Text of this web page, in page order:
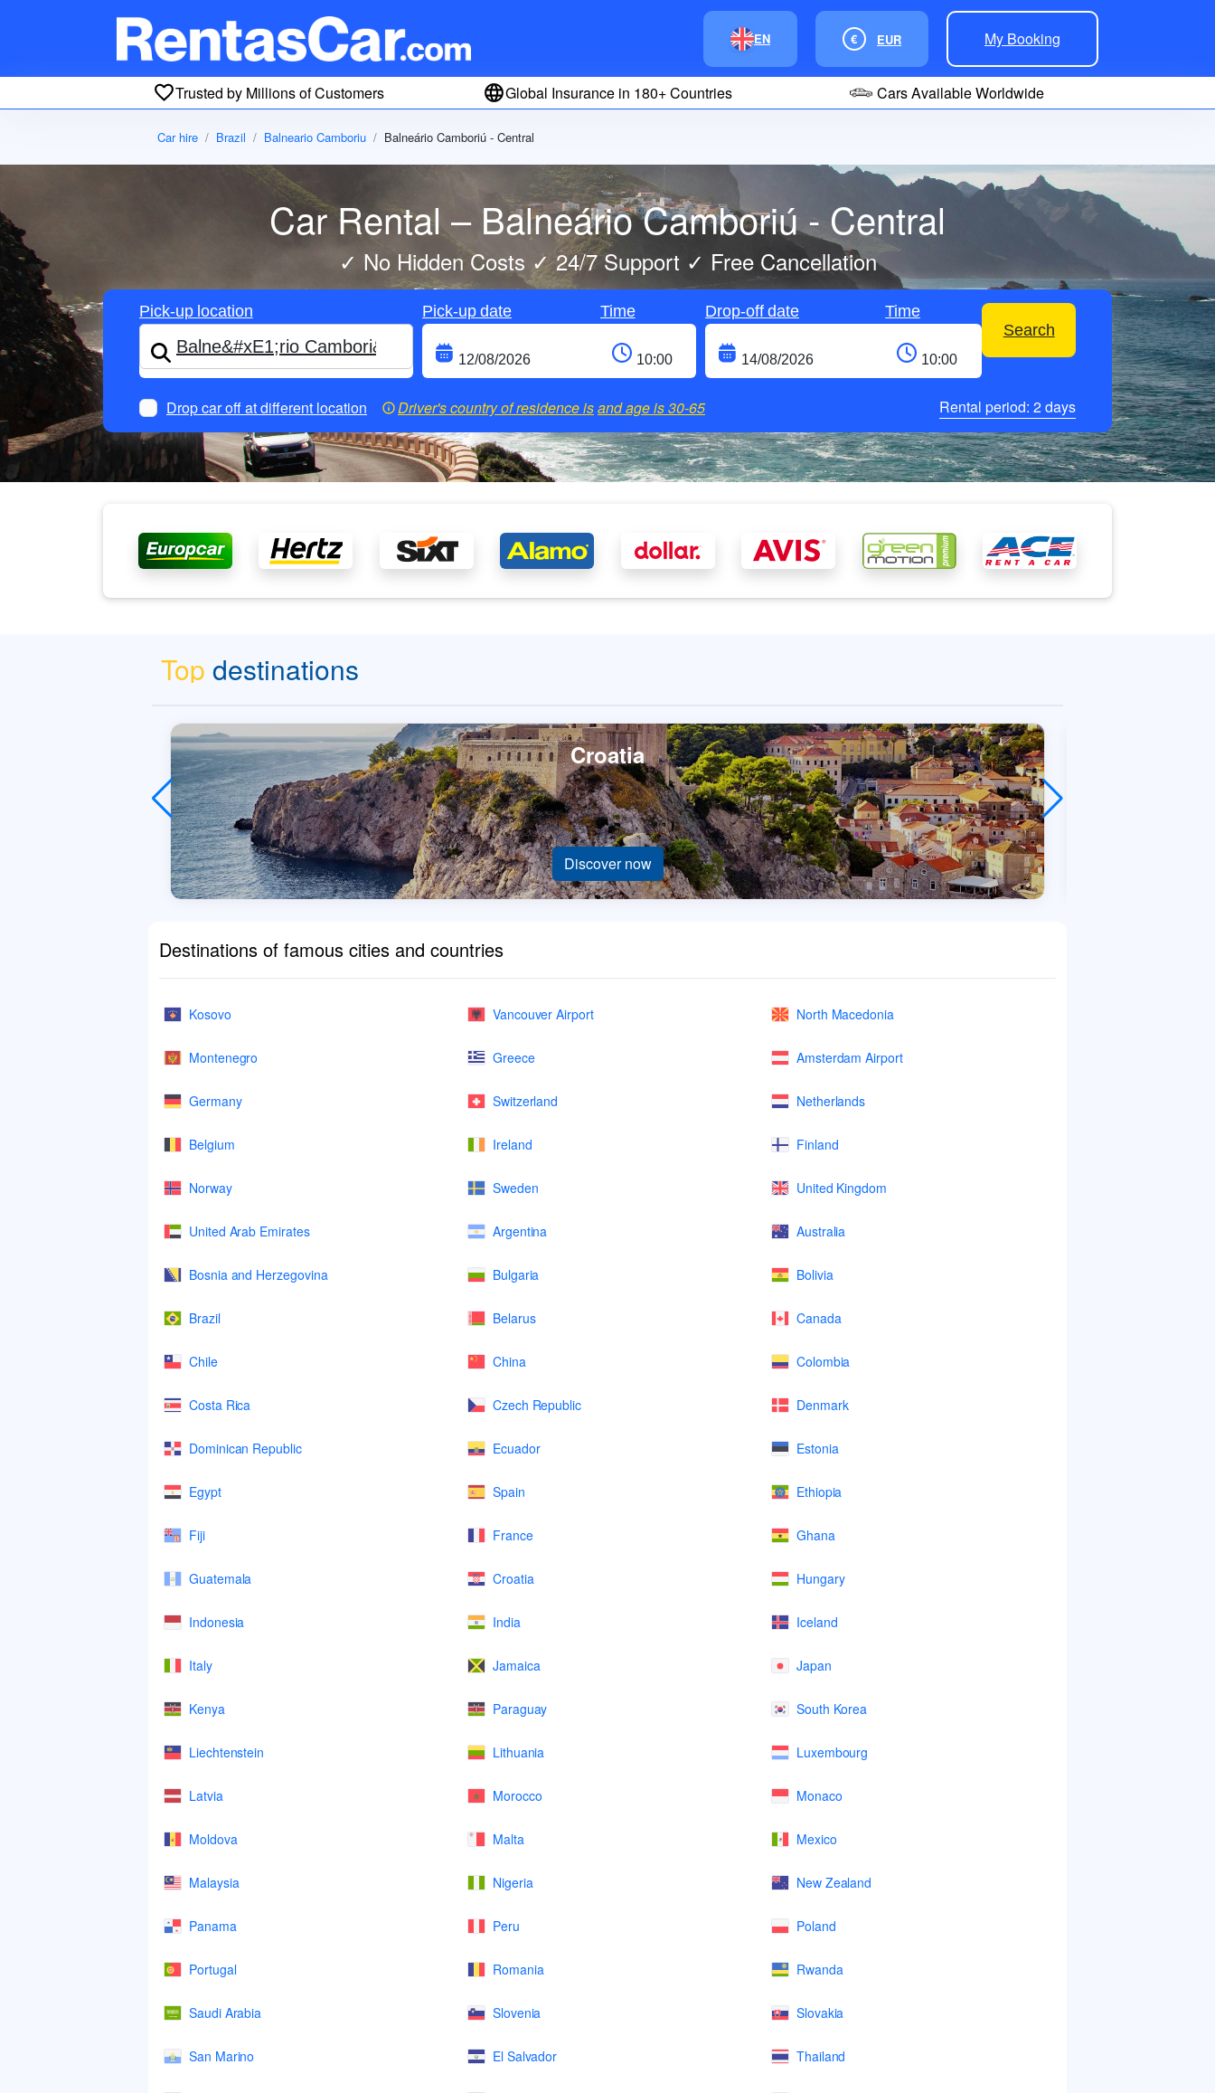
EN € EUR My Booking
Trusted by Millions of Customers Global Insurance in 180+ Countries Cars Available Worldwide
Car hire Brazil Balneario Camboriu Balneário Camboriú - Central
Car Rental – Balneário Camboriú - Central
✓ No Hidden Costs ✓ 24/7 Support ✓ Free Cancellation
Pick-up location Pick-up date Time Drop-off date
Time
Search
Drop car off at different location Driver's country of residence isand age is30-65 Rental period: 2days
Top destinations
Croatia
Discover now
Destinations of famous cities and countries
Kosovo Vancouver Airport North Macedonia
Montenegro Greece Amsterdam Airport
Germany Switzerland Netherlands
Belgium Ireland Finland
Norway Sweden United Kingdom
United Arab Emirates Argentina Australia
Bosnia and Herzegovina Bulgaria Bolivia
Brazil Belarus Canada
Chile China Colombia
Costa Rica Czech Republic Denmark
Dominican Republic Ecuador Estonia
Egypt Spain Ethiopia
Fiji France Ghana
Guatemala Croatia Hungary
Indonesia India Iceland
Italy Jamaica Japan
Kenya Paraguay South Korea
Liechtenstein Lithuania Luxembourg
Latvia Morocco Monaco
Moldova Malta Mexico
Malaysia Nigeria New Zealand
Panama Peru Poland
Portugal Romania Rwanda
Saudi Arabia Slovenia Slovakia
San Marino El Salvador Thailand